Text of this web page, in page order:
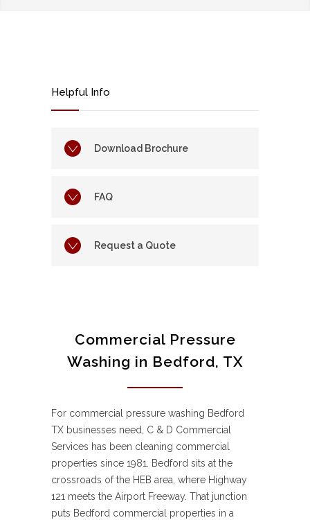
Helpful Info
Download Brochure
FAQ
Request a Quote
Commercial Pressure
Washing in Bedford, TX
For commercial pressure washing Bedford
TX businesses need, C & D Commercial
Services has been cleaning commercial
properties since 1981. Bedford sits at the
crossroads of the HEB area, where Highway
121 meets the Airport Freeway. That junction
puts Bedford commercial properties in a